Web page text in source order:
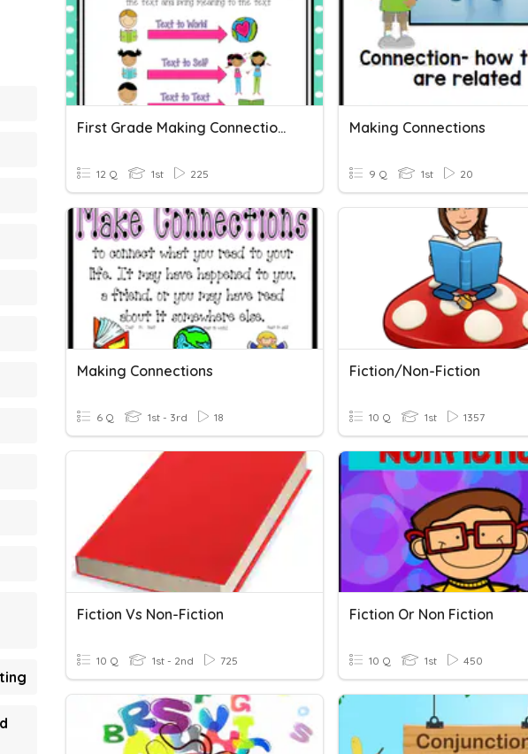
First Grade Making Connections
12 Q 1st 225
Making Connections
9 Q 1st 20
Making Connections
6 Q 1st - 3rd 18
Fiction/Non-Fiction
10 Q 1st 1357
Fiction Vs Non-Fiction
10 Q 1st - 2nd 725
Fiction Or Non Fiction
10 Q 1st 450